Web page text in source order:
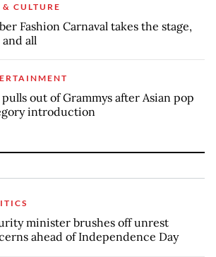
CULTURE
Fashion Carnaval takes the stage,
all
pulls out of Grammys after Asian pop
introduction
minister brushes off unrest
ahead of Independence Day